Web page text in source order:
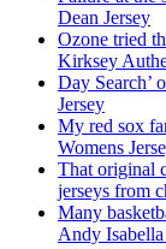
Dean Jersey
Ozone tried
Kirksey
Day Search’
Jersey
My red sox
Womens
That original
jerseys from
Many
Andy Isabella